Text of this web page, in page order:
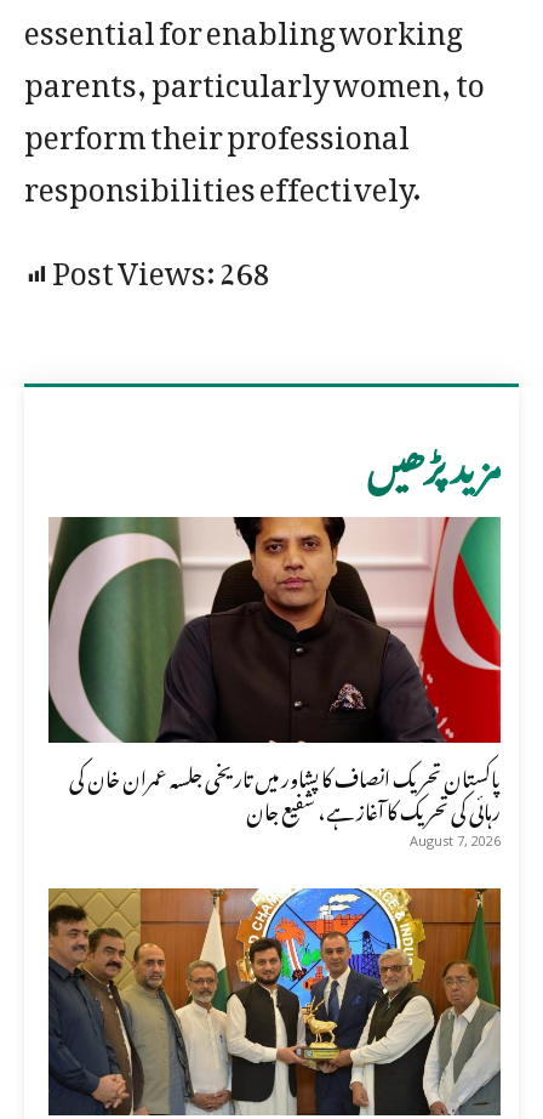
essential for enabling working
parents, particularly women, to
perform their professional
responsibilities effectively.
Post Views:268
مزید پڑھیں
پاکستان تحریک انصاف کا پشاور میں تاریخی جلسہ عمران خان کی
رہائی کی تحریک کا آغاز ہے، شفیع جان
August 7, 2026